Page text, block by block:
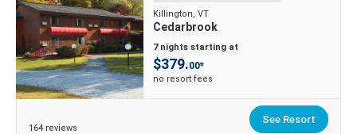
Killington, VT
Cedarbrook
7 nights starting at
$379.00*
no resort fees
164 reviews
See Resort